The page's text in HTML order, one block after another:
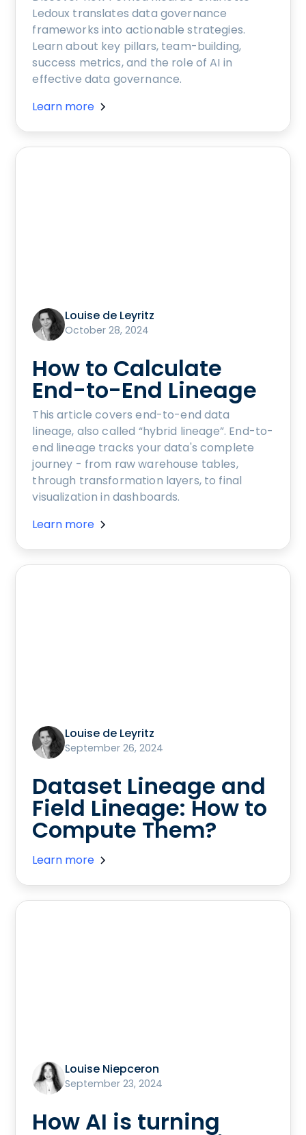
Ledoux translates data governance
frameworks into actionable strategies.
Learn about key pillars, team-building,
success metrics, and the role of AI in
effective data governance.
Learn more
Louise de Leyritz
October 28, 2024
How to Calculate
End-to-End Lineage
This article covers end-to-end data
lineage, also called “hybrid lineage”. End-to-
end lineage tracks your data's complete
journey - from raw warehouse tables,
through transformation layers, to final
visualization in dashboards.
Learn more
Louise de Leyritz
September 26, 2024
Dataset Lineage and
Field Lineage: How to
Compute Them?
Learn more
Louise Niepceron
September 23, 2024
How AI is turning